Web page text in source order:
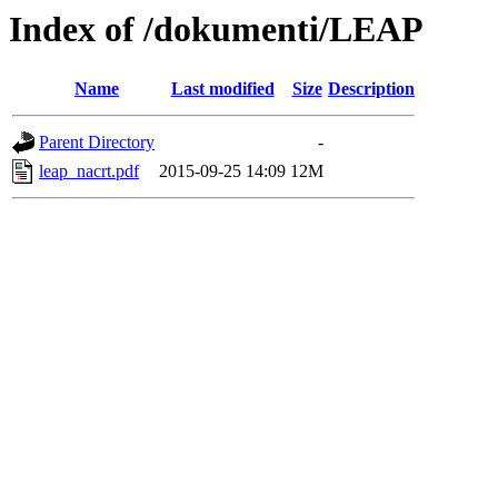
Index of /dokumenti/LEAP
Name Last modified Size Description
Parent Directory
-
leap_nacrt.pdf
2015-09-25 14:09 12M